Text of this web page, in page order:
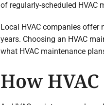
of regularly-scheduled HVAC
Local HVAC companies
years. Choosing an HVAC
what HVAC maintenance
How